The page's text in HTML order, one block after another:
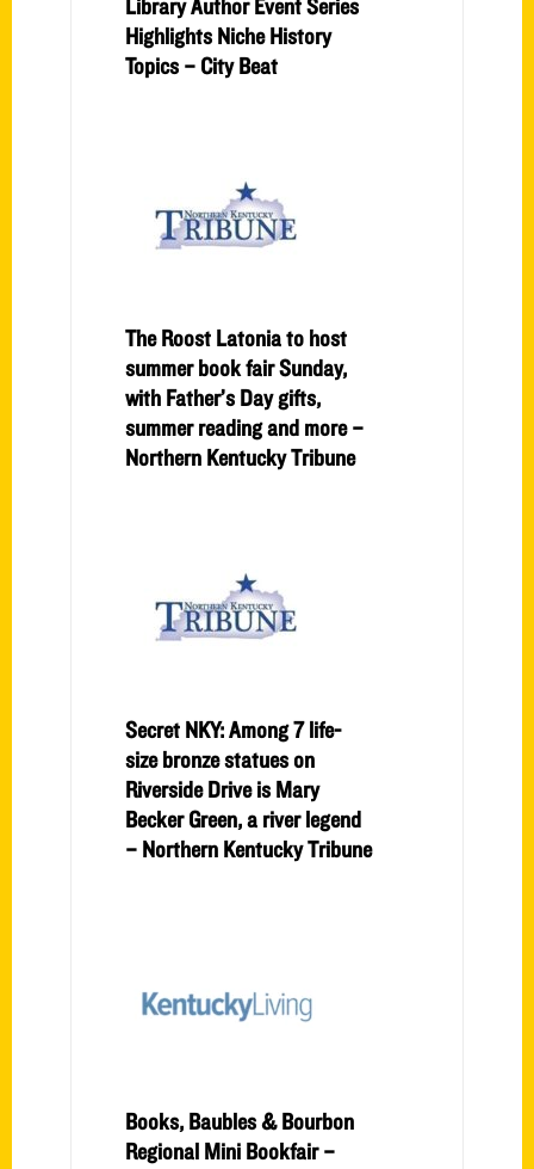
Highlights Niche History
Topics – City Beat
The Roost Latonia to host
summer book fair Sunday,
with Father’s Day gifts,
summer reading and more –
Northern Kentucky Tribune
Secret NKY: Among 7 life-
size bronze statues on
Riverside Drive is Mary
Becker Green, a river legend
– Northern Kentucky Tribune
Books, Baubles & Bourbon
Regional Mini Bookfair –